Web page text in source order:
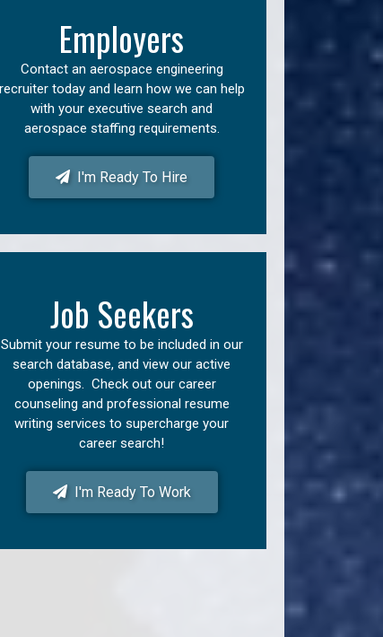
Employers
Contact an aerospace engineering
recruiter today and learn how we can help
with your executive search and
aerospace staffing requirements.
I'm Ready To Hire
Job Seekers
Submit your resume to be included in our
search database, and view our active
openings. Check out our career
counseling and professional resume
writing services to supercharge your
career search!
I'm Ready To Work